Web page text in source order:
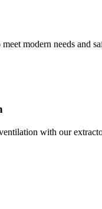
modern needs and
with our